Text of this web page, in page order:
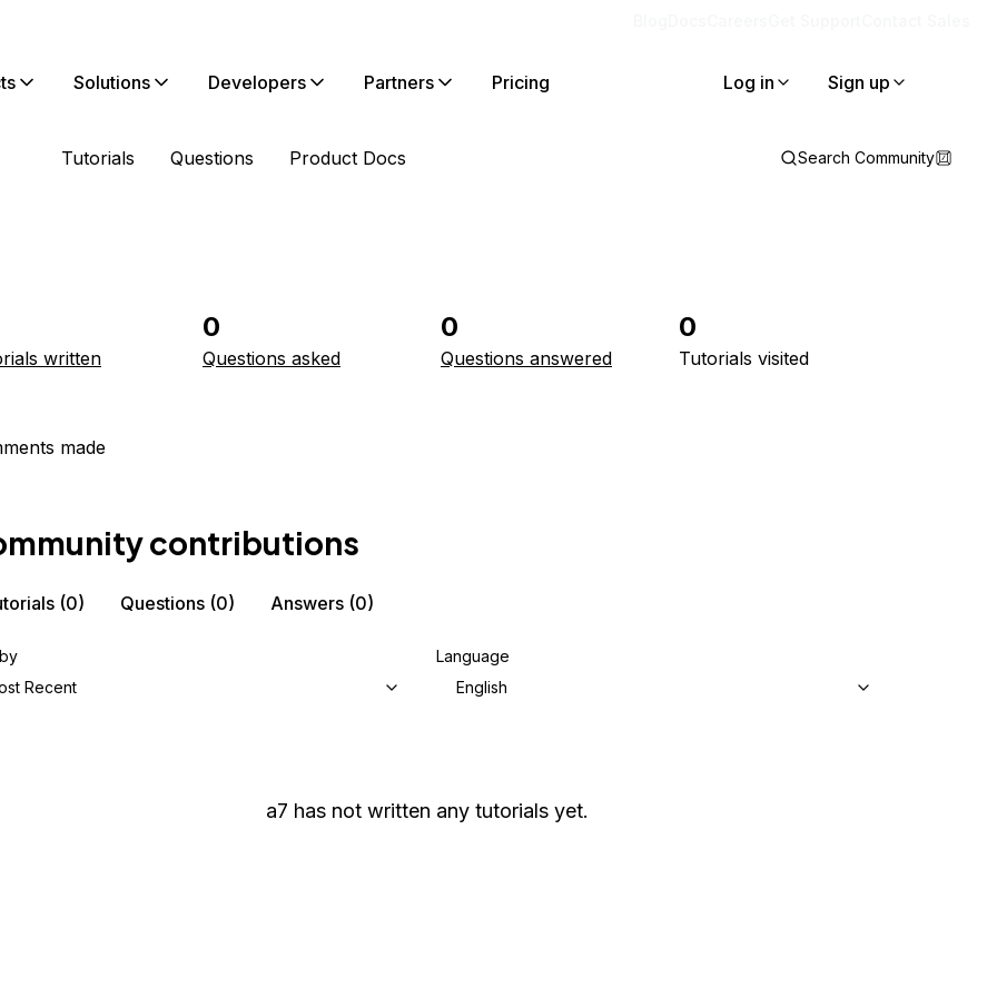
Solutions Developers Partners Pricing Log in Sign up
Tutorials Questions Product Docs Search Community
written
0
Questions asked
0
Questions answered
0
Tutorials visited
made
contributions
(0) Questions (0) Answers (0)
Recent
Language
English
a7 has not written any tutorials yet.